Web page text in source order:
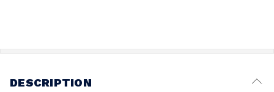
DESCRIPTION